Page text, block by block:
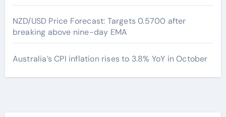
NZD/USD Price Forecast: Targets 0.5700 after
breaking above nine-day EMA
Australia’s CPI inflation rises to 3.8% YoY in October